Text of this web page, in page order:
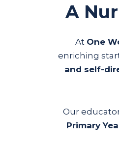
A
At One
enriching
and self-
Our
Primary